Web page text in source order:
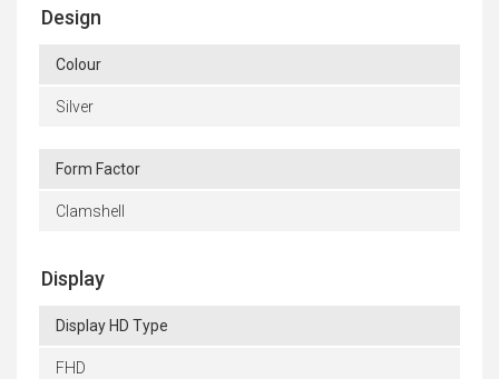
Design
Colour
Silver
Form Factor
Clamshell
Display
Display HD Type
FHD